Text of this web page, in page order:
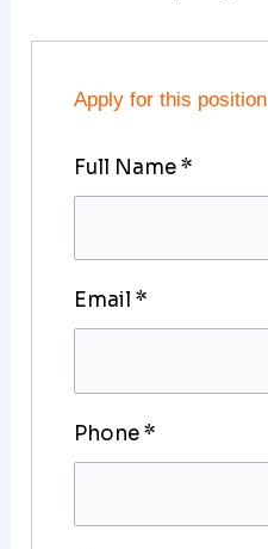
Apply for this position
Full Name*
Email*
Phone*